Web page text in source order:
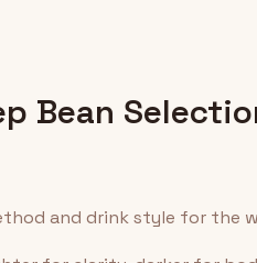
Bean
and drink style for the